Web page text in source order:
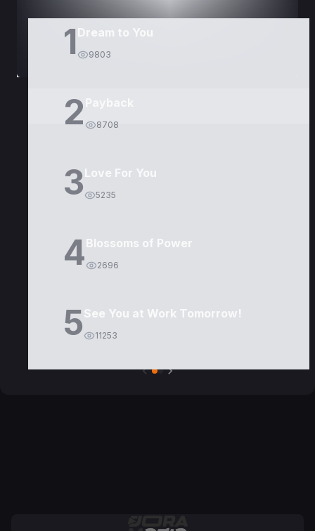
1 Dream to You
9803
2 8708
3Love For You
5235
4Blossoms of Power
2696
5See You at Work Tomorrow!
11253